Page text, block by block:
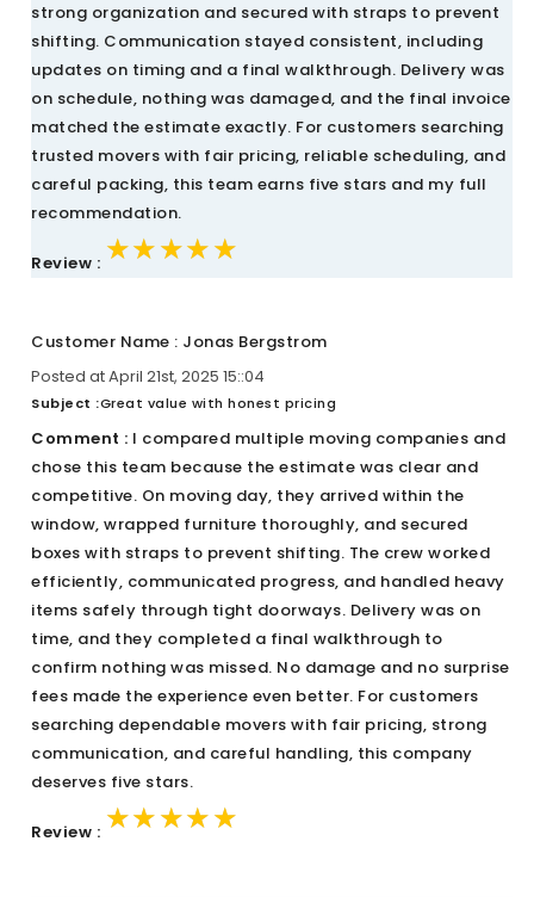
strong organization and secured with straps to prevent
shifting. Communication stayed consistent, including
updates on timing and a final walkthrough. Delivery was
on schedule, nothing was damaged, and the final invoice
matched the estimate exactly. For customers searching
trusted movers with fair pricing, reliable scheduling, and
careful packing, this team earns five stars and my full
recommendation.
Review : ★★★★★
★★★★★
★★★★★
Customer Name : Jonas Bergstrom
Posted at April 21st, 2025 15::04
Subject :Great value with honest pricing
Comment : I compared multiple moving companies and
chose this team because the estimate was clear and
competitive. On moving day, they arrived within the
window, wrapped furniture thoroughly, and secured
boxes with straps to prevent shifting. The crew worked
efficiently, communicated progress, and handled heavy
items safely through tight doorways. Delivery was on
time, and they completed a final walkthrough to
confirm nothing was missed. No damage and no surprise
fees made the experience even better. For customers
searching dependable movers with fair pricing, strong
communication, and careful handling, this company
deserves five stars.
Review : ★★★★★
★★★★★
★★★★★